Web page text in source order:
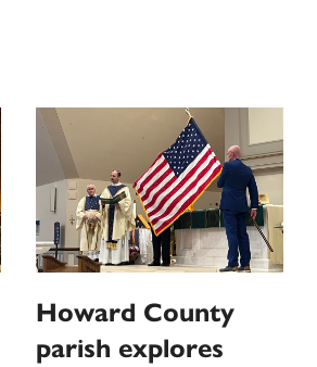
Howard County
parish explores